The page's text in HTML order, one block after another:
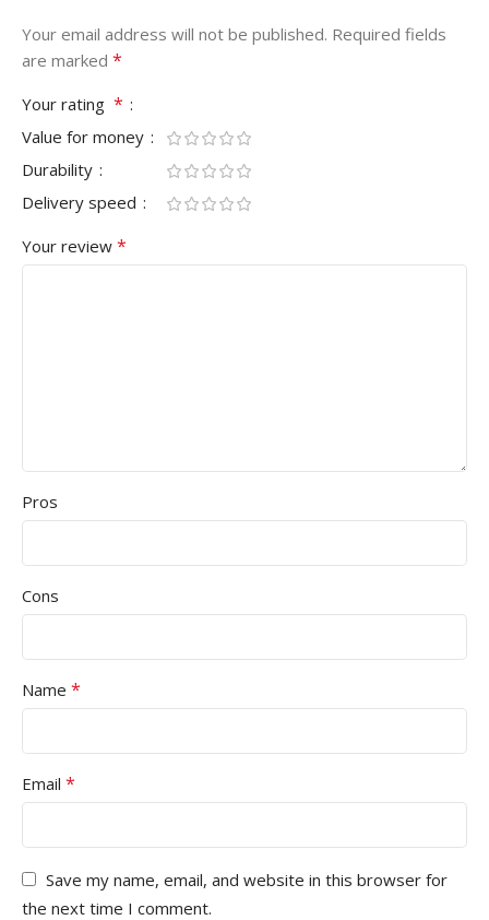
Your email address will not be published. Required fields
are marked *
Your rating *
Value for money
Durability
Delivery speed
Your review *
Pros
Cons
Name *
Email *
Save my name, email, and website in this browser for
the next time I comment.